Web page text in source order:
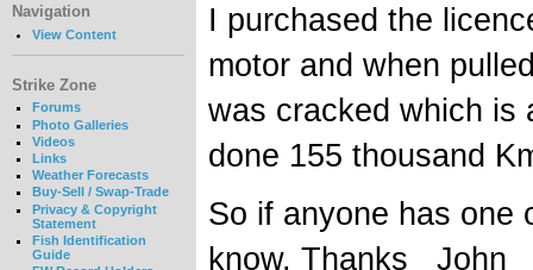
Navigation
View Content
Strike Zone
Forums
Photo Galleries
Videos
Links
Weather Forecasts
Buy-Sell / Swap-Trade
Privacy & Copyright
Statement
Fish Identification
Guide
I purchased the
motor and when
was cracked which is
done 155 thousand
So if anyone has one
know. Thanks John